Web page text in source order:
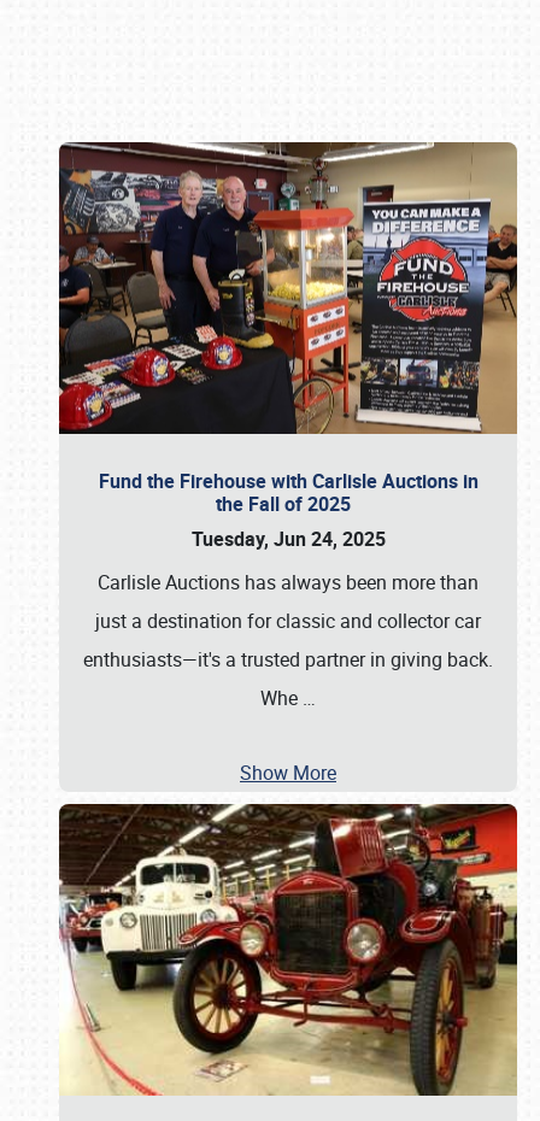
Fund the Firehouse with Carlisle Auctions in
the Fall of 2025
Tuesday, Jun 24, 2025
Carlisle Auctions has always been more than
just a destination for classic and collector car
enthusiasts—it's a trusted partner in giving back.
Whe …
Show More
Book online or call (800) 216-1876